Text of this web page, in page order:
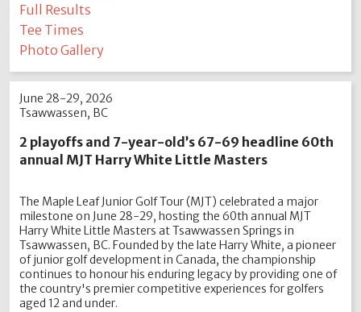
Full Results
Tee Times
Photo Gallery
June 28-29, 2026
Tsawwassen, BC
2 playoffs and 7-year-old’s 67-69 headline 60th
annual MJT Harry White Little Masters
The Maple Leaf Junior Golf Tour (MJT) celebrated a major
milestone on June 28-29, hosting the 60th annual MJT
Harry White Little Masters at Tsawwassen Springs in
Tsawwassen, BC. Founded by the late Harry White, a pioneer
of junior golf development in Canada, the championship
continues to honour his enduring legacy by providing one of
the country's premier competitive experiences for golfers
aged 12 and under.